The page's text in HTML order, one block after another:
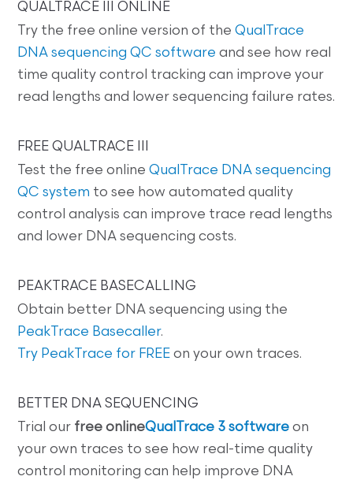
QUALTRACE III ONLINE
Try the free online version of theQualTrace
DNA sequencing QC software and see how real
time quality control tracking can improve your
read lengths and lower sequencing failure rates.
FREE QUALTRACE III
Test the free onlineQualTrace DNA sequencing
QC system to see how automated quality
control analysis can improve trace read lengths
and lower DNA sequencing costs.
PEAKTRACE BASECALLING
Obtain better DNA sequencing using the
PeakTrace Basecaller.
Try PeakTrace for FREE on your own traces.
BETTER DNA SEQUENCING
Trial our free onlineQualTrace 3 software on
your own traces to see how real-time quality
control monitoring can help improve DNA